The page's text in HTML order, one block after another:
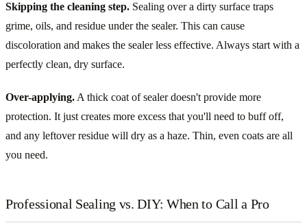
Skipping the cleaning step. Sealing over a dirty surface traps
grime, oils, and residue under the sealer. This can cause
discoloration and makes the sealer less effective. Always start with a
perfectly clean, dry surface.
Over-applying. A thick coat of sealer doesn't provide more
protection. It just creates more excess that you'll need to buff off,
and any leftover residue will dry as a haze. Thin, even coats are all
you need.
Professional Sealing vs. DIY: When to Call a Pro